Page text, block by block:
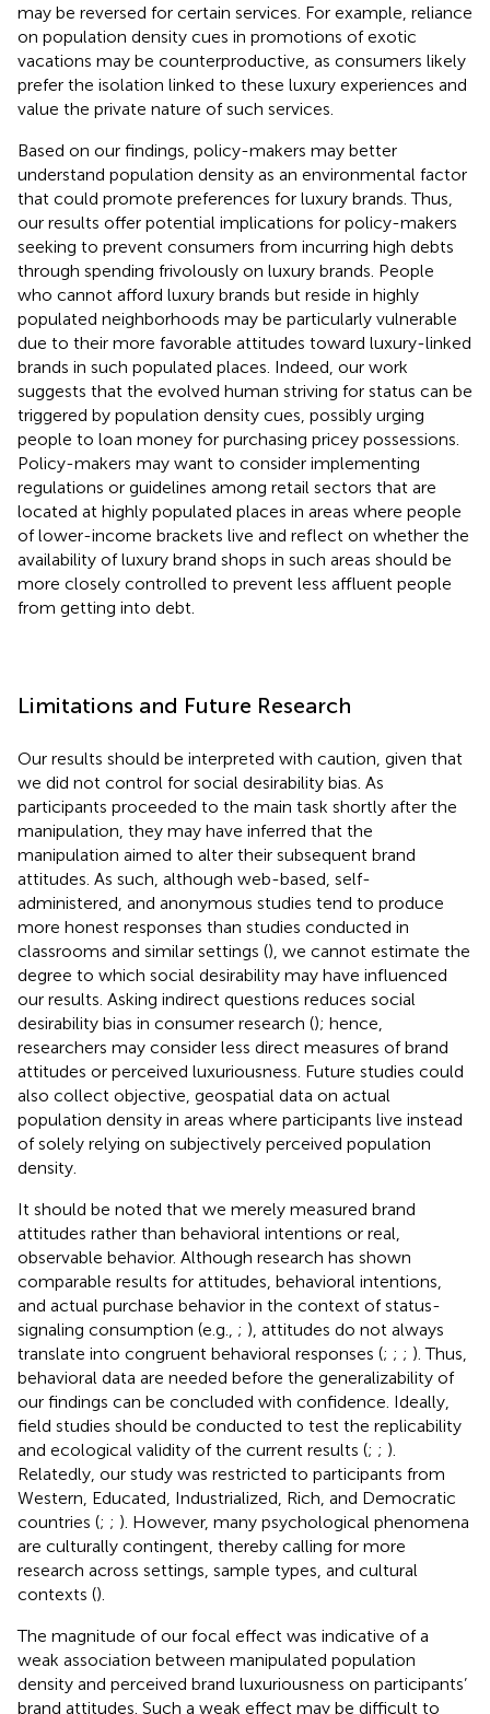
may be reversed for certain services. For example, reliance
on population density cues in promotions of exotic
vacations may be counterproductive, as consumers likely
prefer the isolation linked to these luxury experiences and
value the private nature of such services.
Based on our findings, policy-makers may better
understand population density as an environmental factor
that could promote preferences for luxury brands. Thus,
our results offer potential implications for policy-makers
seeking to prevent consumers from incurring high debts
through spending frivolously on luxury brands. People
who cannot afford luxury brands but reside in highly
populated neighborhoods may be particularly vulnerable
due to their more favorable attitudes toward luxury-linked
brands in such populated places. Indeed, our work
suggests that the evolved human striving for status can be
triggered by population density cues, possibly urging
people to loan money for purchasing pricey possessions.
Policy-makers may want to consider implementing
regulations or guidelines among retail sectors that are
located at highly populated places in areas where people
of lower-income brackets live and reflect on whether the
availability of luxury brand shops in such areas should be
more closely controlled to prevent less affluent people
from getting into debt.
Limitations and Future Research
Our results should be interpreted with caution, given that
we did not control for social desirability bias. As
participants proceeded to the main task shortly after the
manipulation, they may have inferred that the
manipulation aimed to alter their subsequent brand
attitudes. As such, although web-based, self-
administered, and anonymous studies tend to produce
more honest responses than studies conducted in
classrooms and similar settings (), we cannot estimate the
degree to which social desirability may have influenced
our results. Asking indirect questions reduces social
desirability bias in consumer research (); hence,
researchers may consider less direct measures of brand
attitudes or perceived luxuriousness. Future studies could
also collect objective, geospatial data on actual
population density in areas where participants live instead
of solely relying on subjectively perceived population
density.
It should be noted that we merely measured brand
attitudes rather than behavioral intentions or real,
observable behavior. Although research has shown
comparable results for attitudes, behavioral intentions,
and actual purchase behavior in the context of status-
signaling consumption (e.g., ; ), attitudes do not always
translate into congruent behavioral responses (; ; ; ). Thus,
behavioral data are needed before the generalizability of
our findings can be concluded with confidence. Ideally,
field studies should be conducted to test the replicability
and ecological validity of the current results (; ; ).
Relatedly, our study was restricted to participants from
Western, Educated, Industrialized, Rich, and Democratic
countries (; ; ). However, many psychological phenomena
are culturally contingent, thereby calling for more
research across settings, sample types, and cultural
contexts ().
The magnitude of our focal effect was indicative of a
weak association between manipulated population
density and perceived brand luxuriousness on participants’
brand attitudes. Such a weak effect may be difficult to